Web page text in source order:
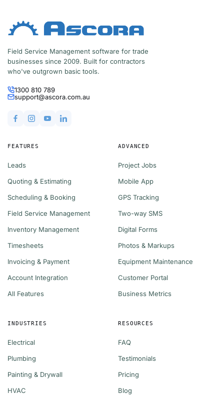
Field Service Management software for trade
businesses since 2009. Built for contractors
who've outgrown basic tools.
1300 810 789
support@ascora.com.au
FEATURES
Leads
Quoting & Estimating
Scheduling & Booking
Field Service Management
Inventory Management
Timesheets
Invoicing & Payment
Account Integration
All Features
ADVANCED
Project Jobs
Mobile App
GPS Tracking
Two-way SMS
Digital Forms
Photos & Markups
Equipment Maintenance
Customer Portal
Business Metrics
INDUSTRIES
Electrical
Plumbing
Painting & Drywall
HVAC
RESOURCES
FAQ
Testimonials
Pricing
Blog